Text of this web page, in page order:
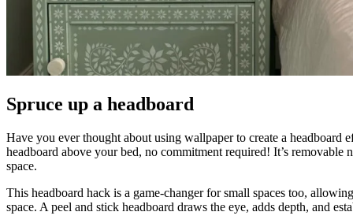
Spruce up a headboard
Have you ever thought about using wallpaper to create a headboard
headboard above your bed, no commitment required! It’s removable
space.
This headboard hack is a game-changer for small spaces too,
space. A peel and stick headboard draws the eye, adds depth, and